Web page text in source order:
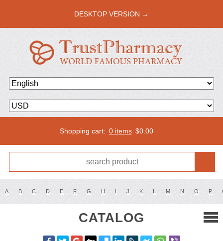
DESKTOP VERSION →
Shopping cart: 0 items $0.00
A B C D E F G H I J K L M N O P
CATALOG